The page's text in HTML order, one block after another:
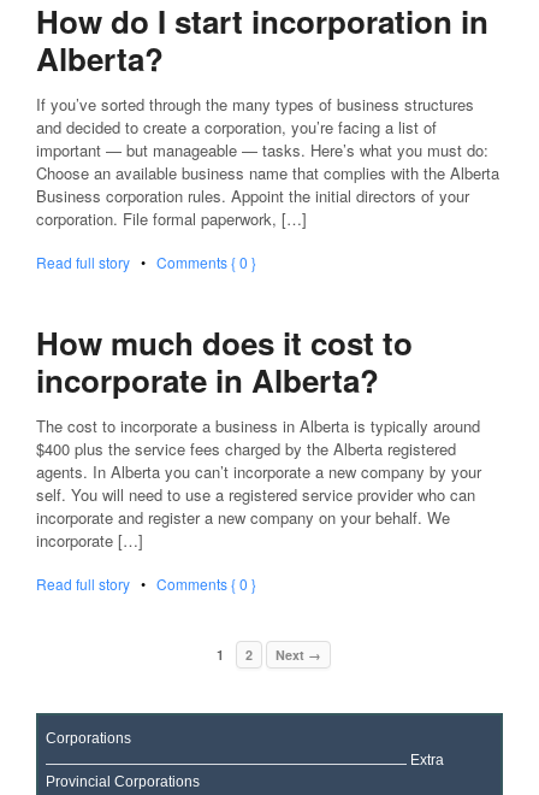
How do I start incorporation in
Alberta?
If you’ve sorted through the many types of business structures
and decided to create a corporation, you’re facing a list of
important — but manageable — tasks. Here’s what you must do:
Choose an available business name that complies with the Alberta
Business corporation rules. Appoint the initial directors of your
corporation. File formal paperwork, […]
Read full story • Comments { 0 }
How much does it cost to
incorporate in Alberta?
The cost to incorporate a business in Alberta is typically around
$400 plus the service fees charged by the Alberta registered
agents. In Alberta you can’t incorporate a new company by your
self. You will need to use a registered service provider who can
incorporate and register a new company on your behalf. We
incorporate […]
Read full story • Comments { 0 }
1 2 Next →
Corporations
Extra
Provincial Corporations